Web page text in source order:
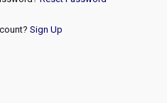
Sign Up